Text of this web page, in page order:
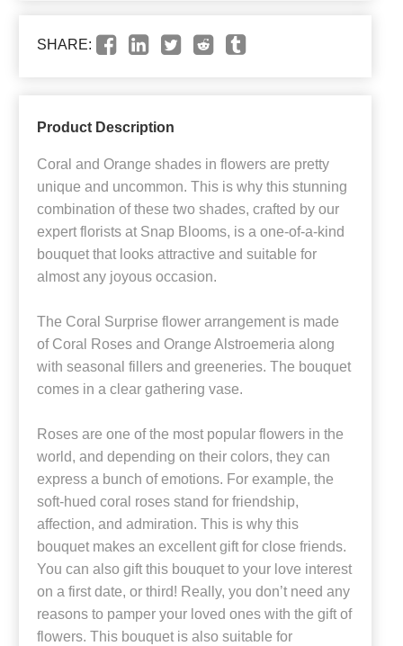
SHARE:
Product Description
Coral and Orange shades in flowers are pretty
unique and uncommon. This is why this stunning
combination of these two shades, crafted by our
expert florists at Snap Blooms, is a one-of-a-kind
bouquet that looks attractive and suitable for
almost any joyous occasion.
The Coral Surprise flower arrangement is made
of Coral Roses and Orange Alstroemeria along
with seasonal fillers and greeneries. The bouquet
comes in a clear gathering vase.
Roses are one of the most popular flowers in the
world, and depending on their colors, they can
express a bunch of emotions. For example, the
soft-hued coral roses stand for friendship,
affection, and admiration. This is why this
bouquet makes an excellent gift for close friends.
You can also gift this bouquet to your love interest
on a first date, or third! Really, you don’t need any
reasons to pamper your loved ones with the gift of
flowers. This bouquet is also suitable for